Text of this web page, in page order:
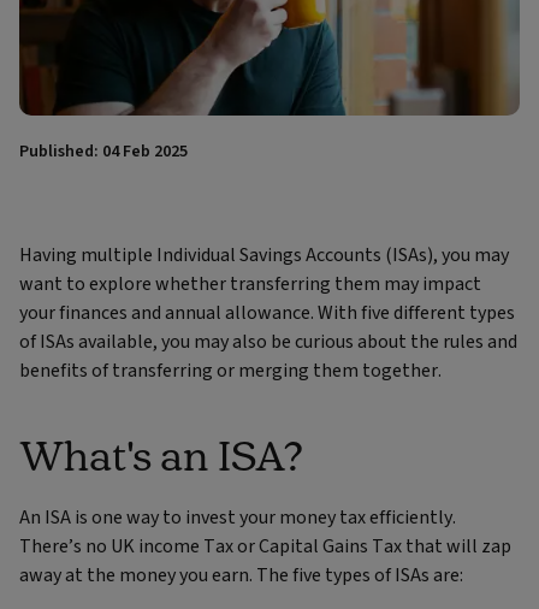
Published: 04 Feb 2025
Having multiple Individual Savings Accounts (ISAs), you may
want to explore whether transferring them may impact
your finances and annual allowance. With five different types
of ISAs available, you may also be curious about the rules and
benefits of transferring or merging them together.
What's an ISA?
An ISA is one way to invest your money tax efficiently.
There’s no UK income Tax or Capital Gains Tax that will zap
away at the money you earn. The five types of ISAs are: